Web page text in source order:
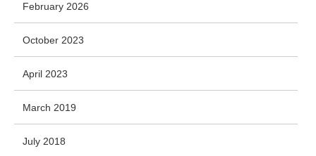
February 2026
October 2023
April 2023
March 2019
July 2018